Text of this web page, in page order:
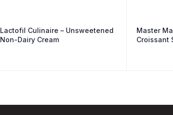
Lactofil Culinaire – Unsweetened
Non-Dairy Cream
Master
Croissant